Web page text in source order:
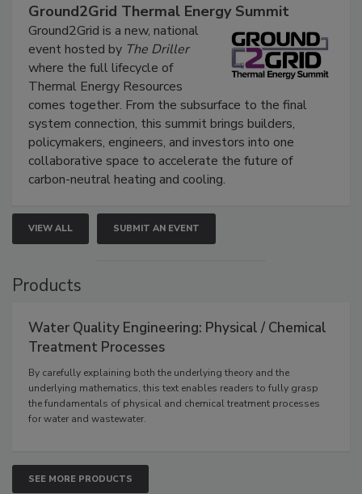
Ground2Grid Thermal Energy Summit
Ground2Grid is a new, national
event hosted by The Driller
where the full lifecycle of
Thermal Energy Resources
comes together. From the subsurface to the final
system connection, this summit brings builders,
policymakers, engineers, and investors into one
collaborative space to accelerate the future of
carbon-neutral heating and cooling.
VIEW ALL SUBMIT AN EVENT
Products
Water Quality Engineering: Physical / Chemical
Treatment Processes
By carefully explaining both the underlying theory and the
underlying mathematics, this text enables readers to fully grasp
the fundamentals of physical and chemical treatment processes
for water and wastewater.
SEE MORE PRODUCTS